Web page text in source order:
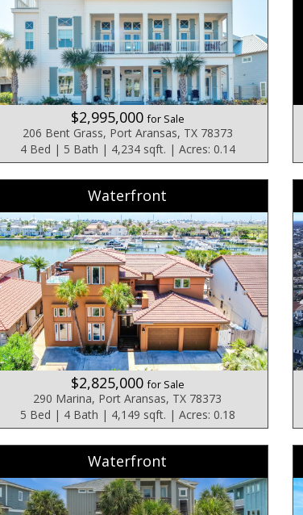
$2,995,000for Sale
206 Bent Grass, Port Aransas, TX 78373
4 Bed | 5 Bath | 4,234 sqft. | Acres: 0.14
Waterfront
$2,825,000for Sale
290 Marina, Port Aransas, TX 78373
5 Bed | 4 Bath | 4,149 sqft. | Acres: 0.18
Waterfront